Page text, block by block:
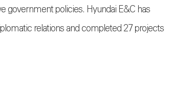
government policies. Hyundai E&C has
relations and completed 27 projects